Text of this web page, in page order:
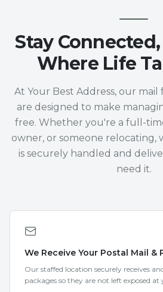
Stay
Where Life
At Your Best Address, our
are designed to make
free. Whether you're a full-
owner, or someone relocating,
is securely handled and
need it.
We Receive Your Postal Mail &
Our staffed location securely receives
packages so they are not left exposed